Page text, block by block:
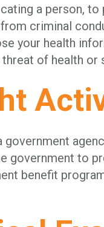
a person,
criminal
your health
of health or
government to
benefit